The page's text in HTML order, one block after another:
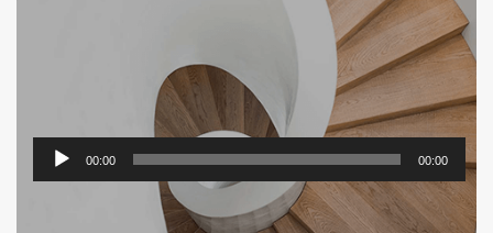
00:00 00:00